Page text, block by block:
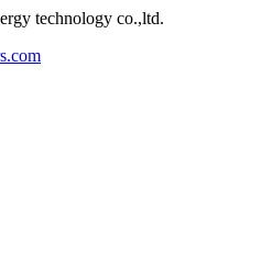
technology co.,ltd.